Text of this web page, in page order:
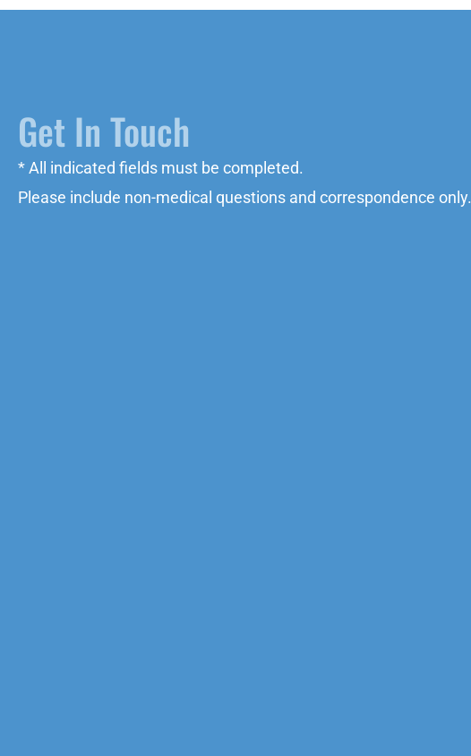
Get In Touch
* All indicated fields must be completed.
Please include non-medical questions and correspondence only.